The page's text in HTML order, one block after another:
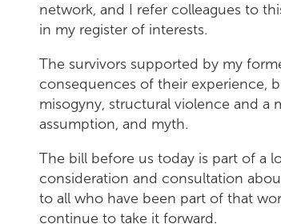
network, and I refer colleagues to
in my register of interests.
The survivors supported by my
consequences of their experience,
misogyny, structural violence and a
assumption, and myth.
The bill before us today is part of a
consideration and consultation
to all who have been part of that
continue to take it forward.